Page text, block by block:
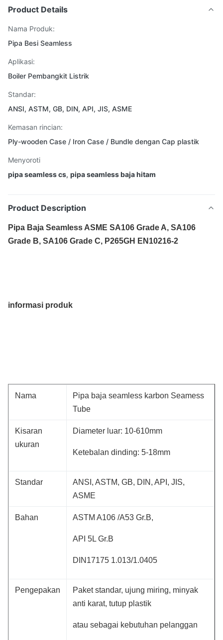
Product Details
Nama Produk:
Pipa Besi Seamless
Aplikasi:
Boiler Pembangkit Listrik
Standar:
ANSI, ASTM, GB, DIN, API, JIS, ASME
Kemasan rincian:
Ply-wooden Case / Iron Case / Bundle dengan Cap plastik
Menyoroti
pipa seamless cs, pipa seamless baja hitam
Product Description
Pipa Baja Seamless ASME SA106 Grade A, SA106
Grade B, SA106 Grade C, P265GH EN10216-2
informasi produk
Nama
Pipa baja seamless karbon Seamess
Tube
Kisaran
ukuran
Diameter luar: 10-610mm
Ketebalan dinding: 5-18mm
Standar
ANSI, ASTM, GB, DIN, API, JIS,
ASME
Bahan ASTM A106 /A53 Gr.B,
API 5L Gr.B
DIN17175 1.013/1.0405
Pengepakan
Paket standar, ujung miring, minyak
anti karat, tutup plastik
atau sebagai kebutuhan pelanggan